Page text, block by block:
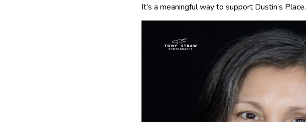
It’s a meaningful way to support Dustin’s Place.